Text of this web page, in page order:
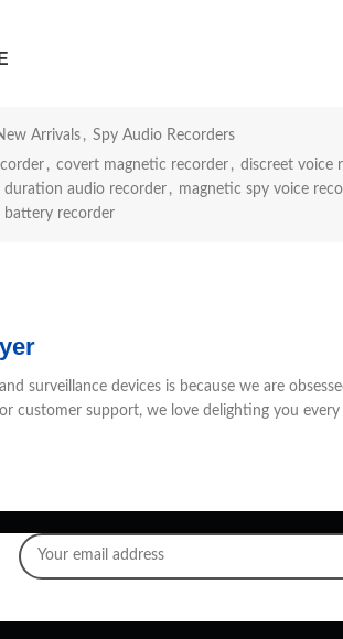
Arrivals , Spy Audio Recorders
, covert magnetic recorder , discreet voice
duration audio recorder , magnetic spy voice
battery recorder
surveillance devices is because we are
customer support, we love delighting you every